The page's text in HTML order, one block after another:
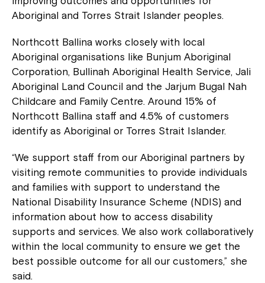
Aboriginal and Torres Strait Islander peoples.
Northcott Ballina works closely with local
Aboriginal organisations like Bunjum Aboriginal
Corporation, Bullinah Aboriginal Health Service, Jali
Aboriginal Land Council and the Jarjum Bugal Nah
Childcare and Family Centre. Around 15% of
Northcott Ballina staff and 4.5% of customers
identify as Aboriginal or Torres Strait Islander.
“We support staff from our Aboriginal partners by
visiting remote communities to provide individuals
and families with support to understand the
National Disability Insurance Scheme (NDIS) and
information about how to access disability
supports and services. We also work collaboratively
within the local community to ensure we get the
best possible outcome for all our customers,” she
said.